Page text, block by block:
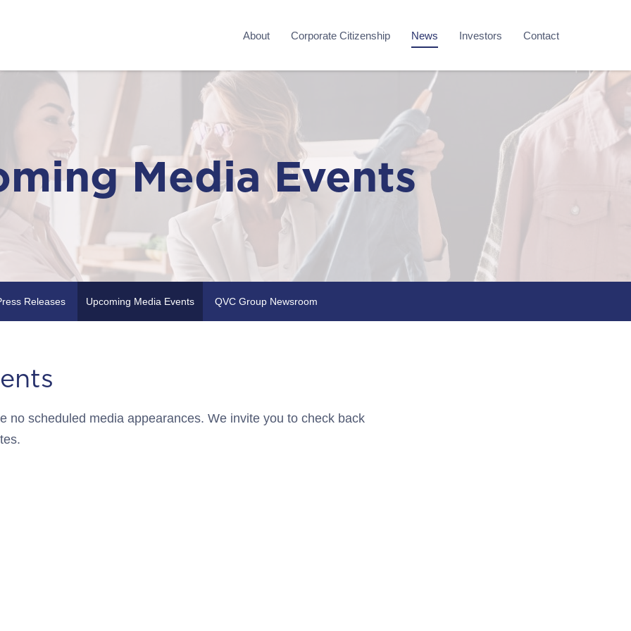
About Corporate Citizenship News Investors Contact
Media Events
Releases Upcoming Media Events QVC Group Newsroom
no scheduled media appearances. We invite you to check back